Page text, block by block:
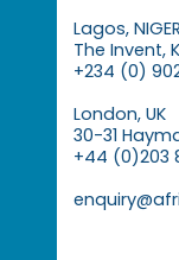
Lagos,
The Invent,
+234 (0)
London, UK
30-31
+44 (0)203